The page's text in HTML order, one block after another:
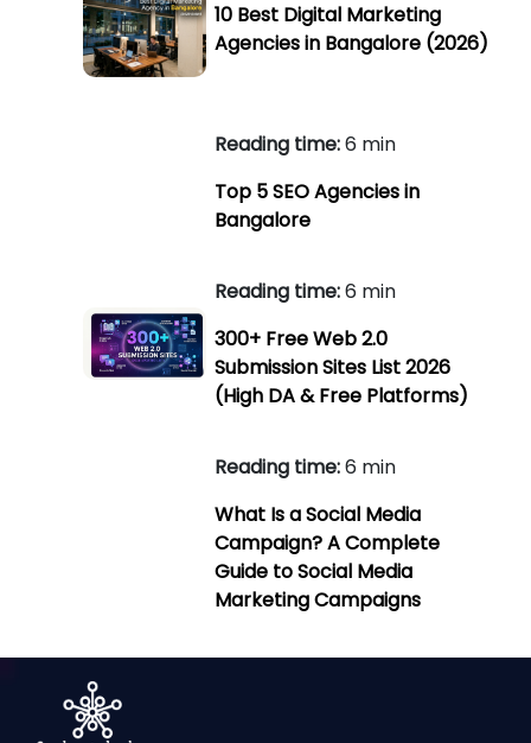
10 Best Digital Marketing
Agencies in Bangalore (2026)
Reading time:6 min
Top 5 SEO Agencies in
Bangalore
Reading time:6 min
300+ Free Web 2.0
Submission Sites List 2026
(High DA & Free Platforms)
Reading time:6 min
What Is a Social Media
Campaign? A Complete
Guide to Social Media
Marketing Campaigns